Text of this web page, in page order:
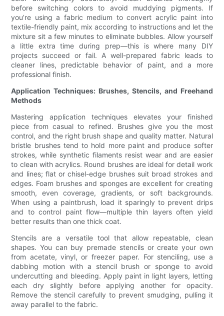
before switching colors to avoid muddying pigments. If
you’re using a fabric medium to convert acrylic paint into
textile-friendly paint, mix according to instructions and let the
mixture sit a few minutes to eliminate bubbles. Allow yourself
a little extra time during prep—this is where many DIY
projects succeed or fail. A well-prepared fabric leads to
cleaner lines, predictable behavior of paint, and a more
professional finish.
Application Techniques: Brushes, Stencils, and Freehand
Methods
Mastering application techniques elevates your finished
piece from casual to refined. Brushes give you the most
control, and the right brush shape and quality matter. Natural
bristle brushes tend to hold more paint and produce softer
strokes, while synthetic filaments resist wear and are easier
to clean with acrylics. Round brushes are ideal for detail work
and lines; flat or chisel-edge brushes suit broad strokes and
edges. Foam brushes and sponges are excellent for creating
smooth, even coverage, gradients, or soft backgrounds.
When using a paintbrush, load it sparingly to prevent drips
and to control paint flow—multiple thin layers often yield
better results than one thick coat.
Stencils are a versatile tool that allow repeatable, clean
shapes. You can buy premade stencils or create your own
from acetate, vinyl, or freezer paper. For stenciling, use a
dabbing motion with a stencil brush or sponge to avoid
undercutting and bleeding. Apply paint in light layers, letting
each dry slightly before applying another for opacity.
Remove the stencil carefully to prevent smudging, pulling it
away parallel to the fabric.